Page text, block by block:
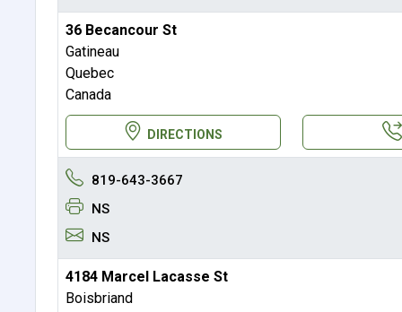
36 Becancour St
Gatineau
Quebec
Canada
DIRECTIONS
819-643-3667
NS
NS
4184 Marcel Lacasse St
Boisbriand